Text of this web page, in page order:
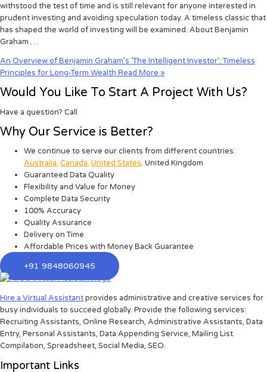
withstood the test of time and is still relevant for anyone interested in
prudent investing and avoiding speculation today. A timeless classic that
has shaped the world of investing will be examined. About Benjamin
Graham …
An Overview of Benjamin Graham’s ‘The Intelligent Investor’: Timeless
Principles for Long-Term Wealth Read More »
Would You Like To Start A Project With Us?
Have a question? Call
Why Our Service is Better?
We continue to serve our clients from different countries:
Australia, Canada, United States, United Kingdom
Guaranteed Data Quality
Flexibility and Value for Money
Complete Data Security
100% Accuracy
Quality Assurance
Delivery on Time
Affordable Prices with Money Back Guarantee
+91 9848060945
Hire a Virtual Assistantprovides administrative and creative services for
busy individuals to succeed globally. Provide the following services:
Recruiting Assistants, Online Research, Administrative Assistants, Data
Entry, Personal Assistants, Data Appending Service, Mailing List
Compilation, Spreadsheet, Social Media, SEO.
Important Links